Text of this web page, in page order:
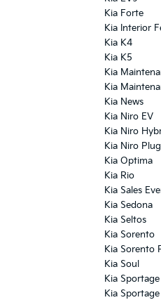
Kia Forte
Kia Interior
Kia K4
Kia K5
Kia
Kia
Kia News
Kia Niro EV
Kia Niro
Kia Niro
Kia Optima
Kia Rio
Kia Sales
Kia Sedona
Kia Seltos
Kia Sorento
Kia Sorento
Kia Soul
Kia Sportage
Kia